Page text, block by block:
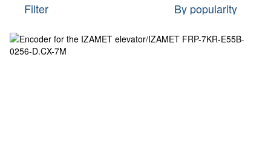
Filter By popularity